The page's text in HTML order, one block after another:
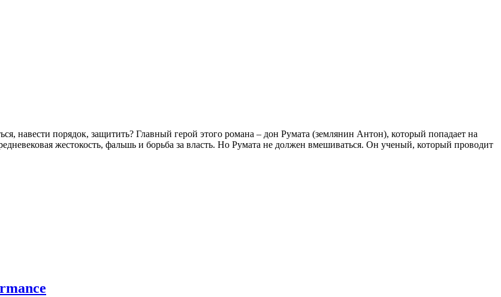
навести порядок, защитить? Главный герой этого романа – дон Румата (землянин Антон), который попадает на
жестокость, фальшь и борьба за власть. Но Румата не должен вмешиваться. Он ученый, который проводит